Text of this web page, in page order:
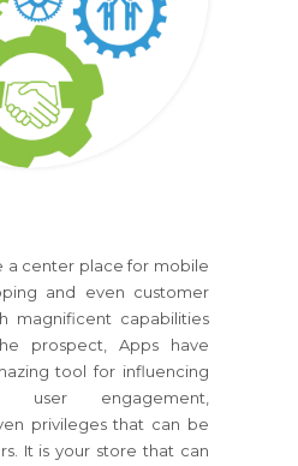
a center place for mobile
and even customer
magnificent capabilities
prospect, Apps have
tool for influencing
user engagement,
privileges that can be
It is your store that can